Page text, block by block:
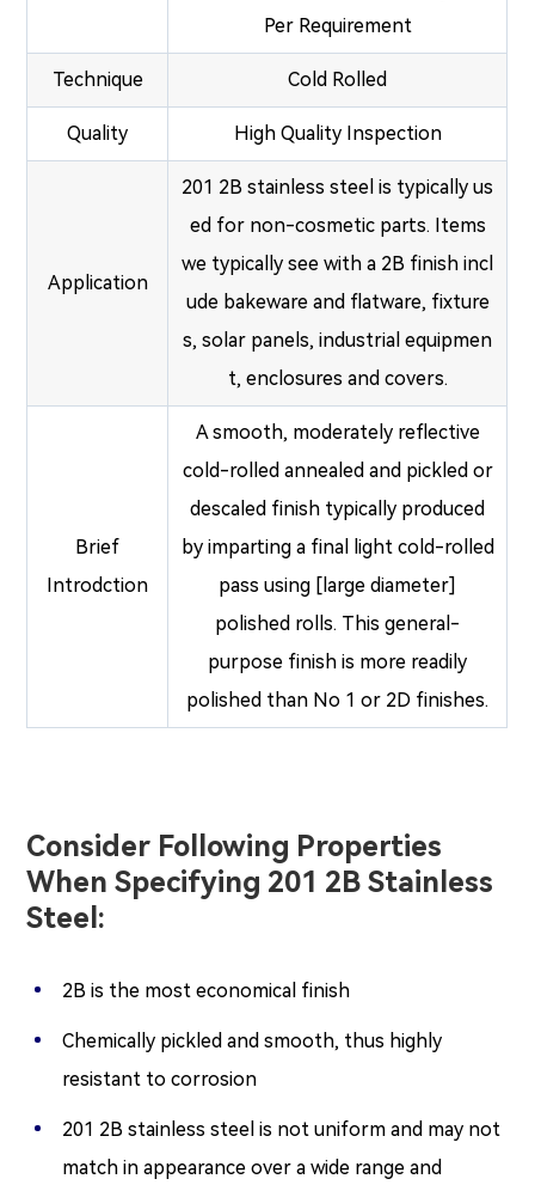
Per Requirement
Technique Cold Rolled
Quality High Quality Inspection
Application
201 2B stainless steel is typically us
ed for non-cosmetic parts. Items
we typically see with a 2B finish incl
ude bakeware and flatware, fixture
s, solar panels, industrial equipmen
t, enclosures and covers.
Brief
Introdction
A smooth, moderately reflective
cold-rolled annealed and pickled or
descaled finish typically produced
by imparting a final light cold-rolled
pass using [large diameter]
polished rolls. This general-
purpose finish is more readily
polished than No 1 or 2D finishes.
Consider Following Properties
When Specifying 201 2B Stainless
Steel:
2B is the most economical finish
Chemically pickled and smooth, thus highly
resistant to corrosion
201 2B stainless steel is not uniform and may not
match in appearance over a wide range and